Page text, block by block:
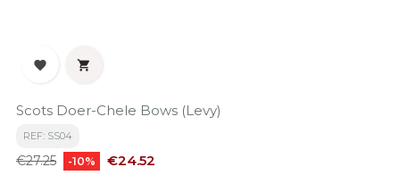
 
Scots Doer-Chele Bows (Levy)
REF: SS04
Regular
€27.25 -10% Price
€24.52